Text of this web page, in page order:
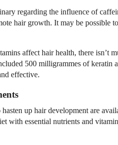
regarding the influence of
hair growth. It may be possible
affect hair health, there isn’t
500 milligrammes of keratin
effective.
up hair development are
with essential nutrients and